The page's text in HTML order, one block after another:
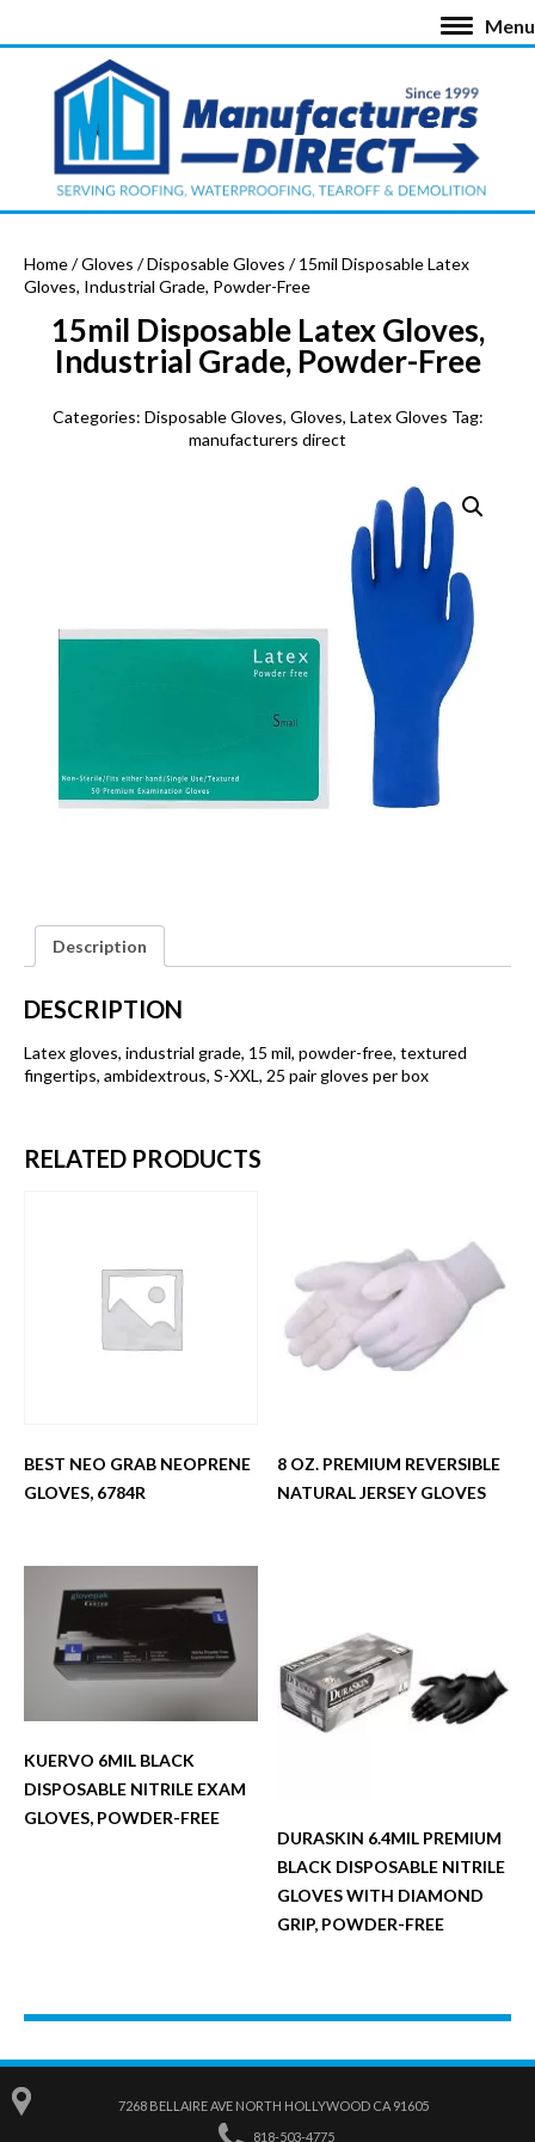
Menu
Home/Gloves /Disposable Gloves / 15mil Disposable Latex
Gloves, Industrial Grade, Powder-Free
15mil Disposable Latex Gloves,
Industrial Grade, Powder-Free
Categories: Disposable Gloves, Gloves, Latex Gloves Tag:
manufacturers direct
Description
DESCRIPTION
Latex gloves, industrial grade, 15 mil, powder-free, textured
fingertips, ambidextrous, S-XXL, 25 pair gloves per box
RELATED PRODUCTS
BEST NEO GRAB NEOPRENE
GLOVES, 6784R
8 OZ. PREMIUM REVERSIBLE
NATURAL JERSEY GLOVES
KUERVO 6MIL BLACK
DISPOSABLE NITRILE EXAM
GLOVES, POWDER-FREE
DURASKIN 6.4MIL PREMIUM
BLACK DISPOSABLE NITRILE
GLOVES WITH DIAMOND
GRIP, POWDER-FREE
7268 BELLAIRE AVE NORTH HOLLYWOOD CA 91605
818-503-4775